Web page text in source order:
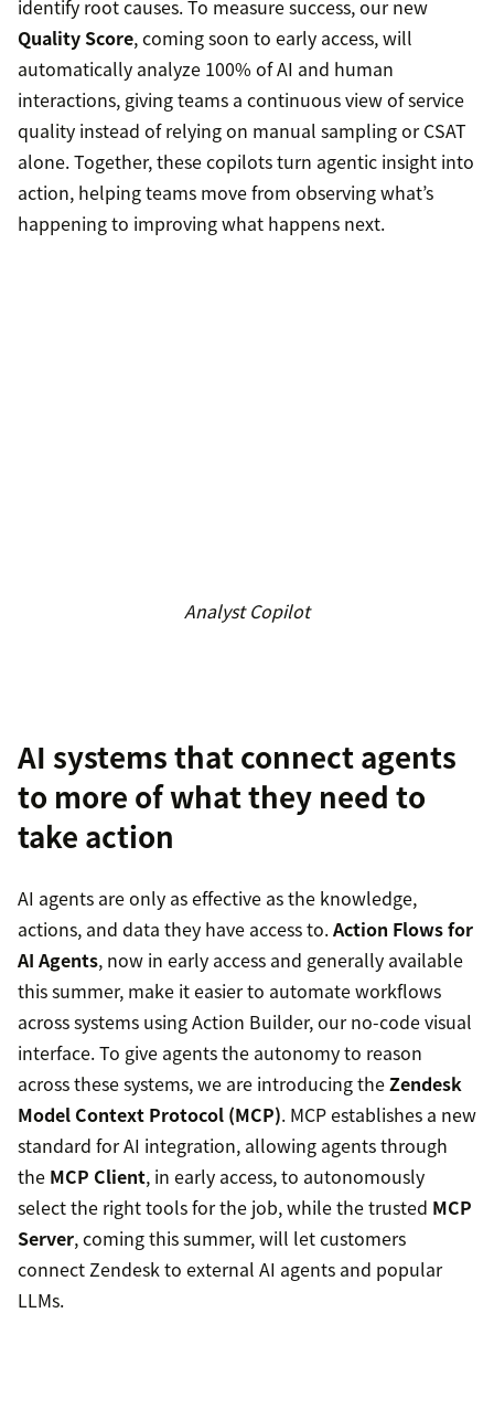
identify root causes. To measure success, our new
Quality Score, coming soon to early access, will
automatically analyze 100% of AI and human
interactions, giving teams a continuous view of service
quality instead of relying on manual sampling or CSAT
alone. Together, these copilots turn agentic insight into
action, helping teams move from observing what’s
happening to improving what happens next.
Analyst Copilot
AI systems that connect agents
to more of what they need to
take action
AI agents are only as effective as the knowledge,
actions, and data they have access to.Action Flows for
AI Agents, now in early access and generally available
this summer, make it easier to automate workflows
across systems using Action Builder, our no-code visual
interface. To give agents the autonomy to reason
across these systems, we are introducing theZendesk
Model Context Protocol (MCP). MCP establishes a new
standard for AI integration, allowing agents through
the MCP Client, in early access, to autonomously
select the right tools for the job, while the trusted MCP
Server, coming this summer, will let customers
connect Zendesk to external AI agents and popular
LLMs.